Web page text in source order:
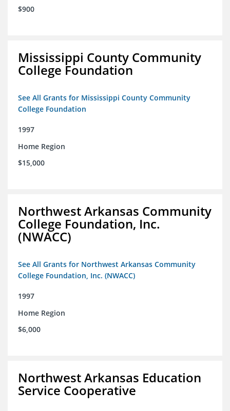
$900
Mississippi County Community
College Foundation
See All Grants for Mississippi County Community
College Foundation
1997
Home Region
$15,000
Northwest Arkansas Community
College Foundation, Inc.
(NWACC)
See All Grants for Northwest Arkansas Community
College Foundation, Inc. (NWACC)
1997
Home Region
$6,000
Northwest Arkansas Education
Service Cooperative